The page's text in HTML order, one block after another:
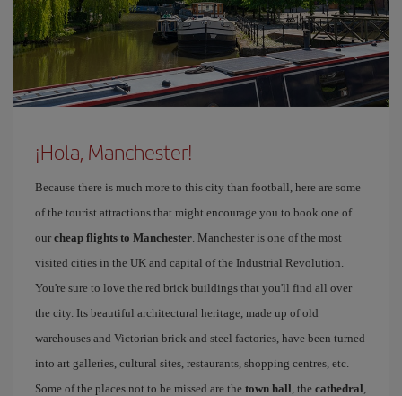
¡Hola, Manchester!
Because there is much more to this city than football, here are some
of the tourist attractions that might encourage you to book one of
our cheap flights to Manchester. Manchester is one of the most
visited cities in the UK and capital of the Industrial Revolution.
You're sure to love the red brick buildings that you'll find all over
the city. Its beautiful architectural heritage, made up of old
warehouses and Victorian brick and steel factories, have been turned
into art galleries, cultural sites, restaurants, shopping centres, etc.
Some of the places not to be missed are the town hall, the cathedral,